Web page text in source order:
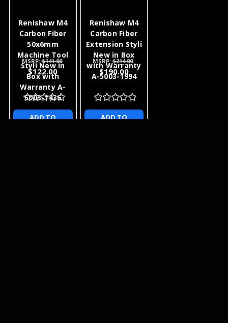
Renishaw M4
Carbon Fiber
50x6mm
Machine Tool
Styli New in
Box with
Warranty A-
5003-1436
MSRP:$141.00
$122.00
ADD TO
Renishaw M4
Carbon Fiber
Extension Styli
New in Box
with Warranty
A-5003-1994
MSRP:$214.00
$190.00
ADD TO